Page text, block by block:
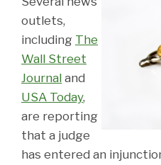
outlets,
including The
Wall Street
Journal and
USA Today,
are reporting
that a judge
has entered an